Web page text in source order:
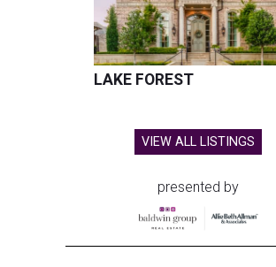
LAKE FOREST
VIEW ALL LISTINGS
presented by